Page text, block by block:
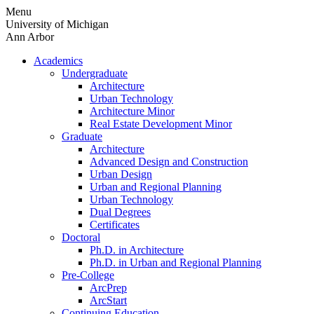
Skip
to
content
Menu
University of Michigan
Ann Arbor
Academics
Undergraduate
Architecture
Urban Technology
Architecture Minor
Real Estate Development Minor
Graduate
Architecture
Advanced Design and Construction
Urban Design
Urban and Regional Planning
Urban Technology
Dual Degrees
Certificates
Doctoral
Ph.D. in Architecture
Ph.D. in Urban and Regional Planning
Pre-College
ArcPrep
ArcStart